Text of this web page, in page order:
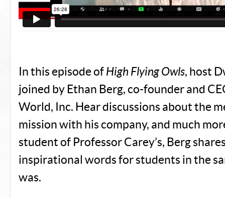
In this episode of High Flying Owls, host
joined by Ethan Berg, co-founder and
World, Inc. Hear discussions about the
mission with his company, and much
student of Professor Carey’s, Berg
inspirational words for students in the
was.